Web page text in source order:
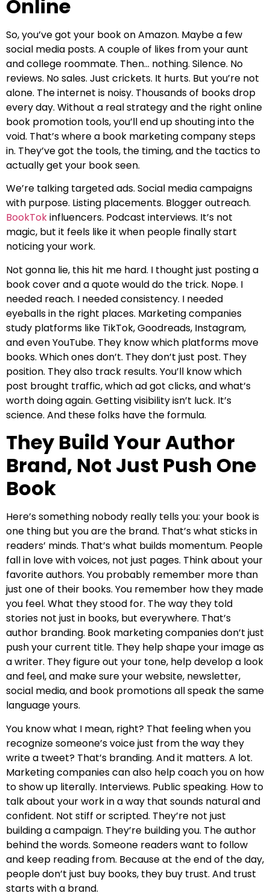
Online
So, you’ve got your book on Amazon. Maybe a few
social media posts. A couple of likes from your aunt
and college roommate. Then… nothing. Silence. No
reviews. No sales. Just crickets. It hurts. But you’re not
alone. The internet is noisy. Thousands of books drop
every day. Without a real strategy and the right online
book promotion tools, you’ll end up shouting into the
void. That’s where a book marketing company steps
in. They’ve got the tools, the timing, and the tactics to
actually get your book seen.
We’re talking targeted ads. Social media campaigns
with purpose. Listing placements. Blogger outreach.
BookTokinfluencers. Podcast interviews. It’s not
magic, but it feels like it when people finally start
noticing your work.
Not gonna lie, this hit me hard. I thought just posting a
book cover and a quote would do the trick. Nope. I
needed reach. I needed consistency. I needed
eyeballs in the right places. Marketing companies
study platforms like TikTok, Goodreads, Instagram,
and even YouTube. They know which platforms move
books. Which ones don’t. They don’t just post. They
position. They also track results. You’ll know which
post brought traffic, which ad got clicks, and what’s
worth doing again. Getting visibility isn’t luck. It’s
science. And these folks have the formula.
They Build Your Author
Brand, Not Just Push One
Book
Here’s something nobody really tells you: your book is
one thing but you are the brand. That’s what sticks in
readers’ minds. That’s what builds momentum. People
fall in love with voices, not just pages. Think about your
favorite authors. You probably remember more than
just one of their books. You remember how they made
you feel. What they stood for. The way they told
stories not just in books, but everywhere. That’s
author branding. Book marketing companies don’t just
push your current title. They help shape your image as
a writer. They figure out your tone, help develop a look
and feel, and make sure your website, newsletter,
social media, and book promotions all speak the same
language yours.
You know what I mean, right? That feeling when you
recognize someone’s voice just from the way they
write a tweet? That’s branding. And it matters. A lot.
Marketing companies can also help coach you on how
to show up literally. Interviews. Public speaking. How to
talk about your work in a way that sounds natural and
confident. Not stiff or scripted. They’re not just
building a campaign. They’re building you. The author
behind the words. Someone readers want to follow
and keep reading from. Because at the end of the day,
people don’t just buy books, they buy trust. And trust
starts with a brand.